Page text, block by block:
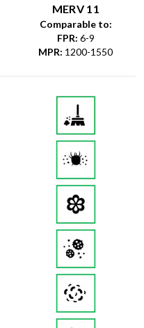
MERV 11
Comparable to:
FPR: 6-9
MPR: 1200-1550